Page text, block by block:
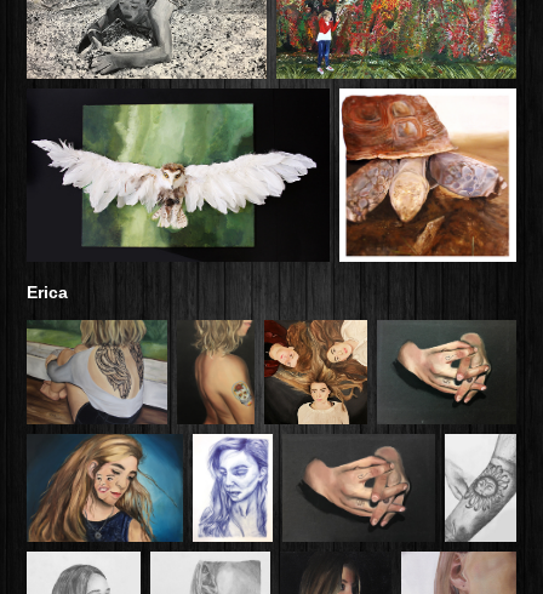
Erica